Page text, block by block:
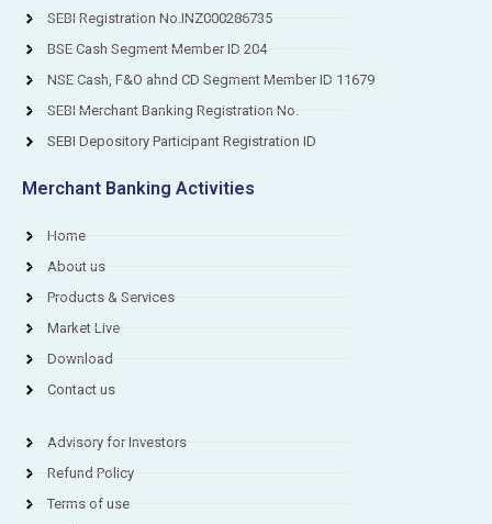
SEBI Registration No.INZ000286735
BSE Cash Segment Member ID 204
NSE Cash, F&O ahnd CD Segment Member ID 11679
SEBI Merchant Banking Registration No.
SEBI Depository Participant Registration ID
Merchant Banking Activities
Home
About us
Products & Services
Market Live
Download
Contact us
Advisory for Investors
Refund Policy
Terms of use